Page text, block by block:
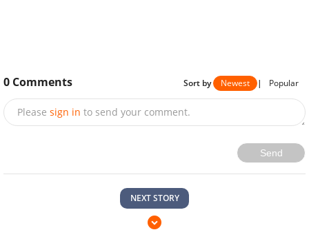
0 Comments Sort by Newest | Popular
Please sign in to send your comment.
Send
NEXT STORY